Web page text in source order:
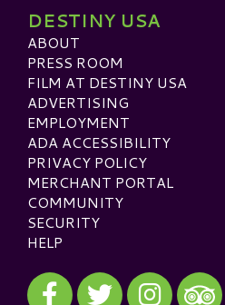
DESTINY USA
ABOUT
PRESS ROOM
FILM AT DESTINY USA
ADVERTISING
EMPLOYMENT
ADA ACCESSIBILITY
PRIVACY POLICY
MERCHANT PORTAL
COMMUNITY
SECURITY
HELP
Visit our Facebook
Visit our Twitter
Visit our